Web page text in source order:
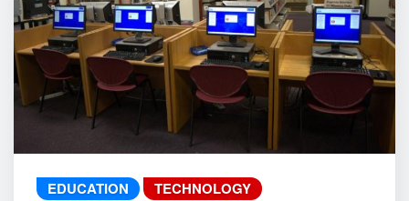
EDUCATION TECHNOLOGY